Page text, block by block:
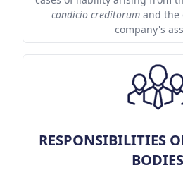
condicio creditorumand the
company's
RESPONSIBILITIES
BODIES